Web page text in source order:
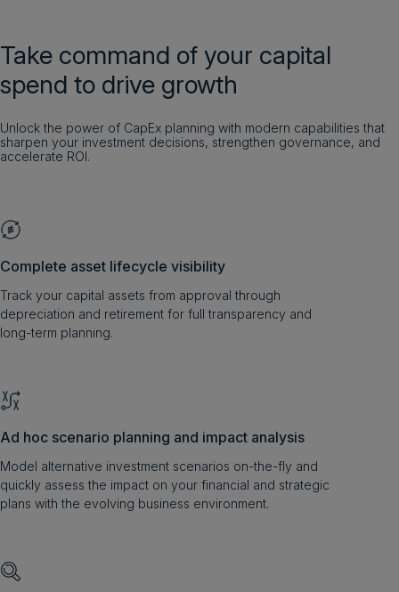
Take command of your capital
spend to drive growth
Unlock the power of CapEx planning with modern capabilities that
sharpen your investment decisions, strengthen governance, and
accelerate ROI.
Complete asset lifecycle visibility
Track your capital assets from approval through
depreciation and retirement for full transparency and
long-term planning.
Ad hoc scenario planning and impact analysis
Model alternative investment scenarios on-the-fly and
quickly assess the impact on your financial and strategic
plans with the evolving business environment.